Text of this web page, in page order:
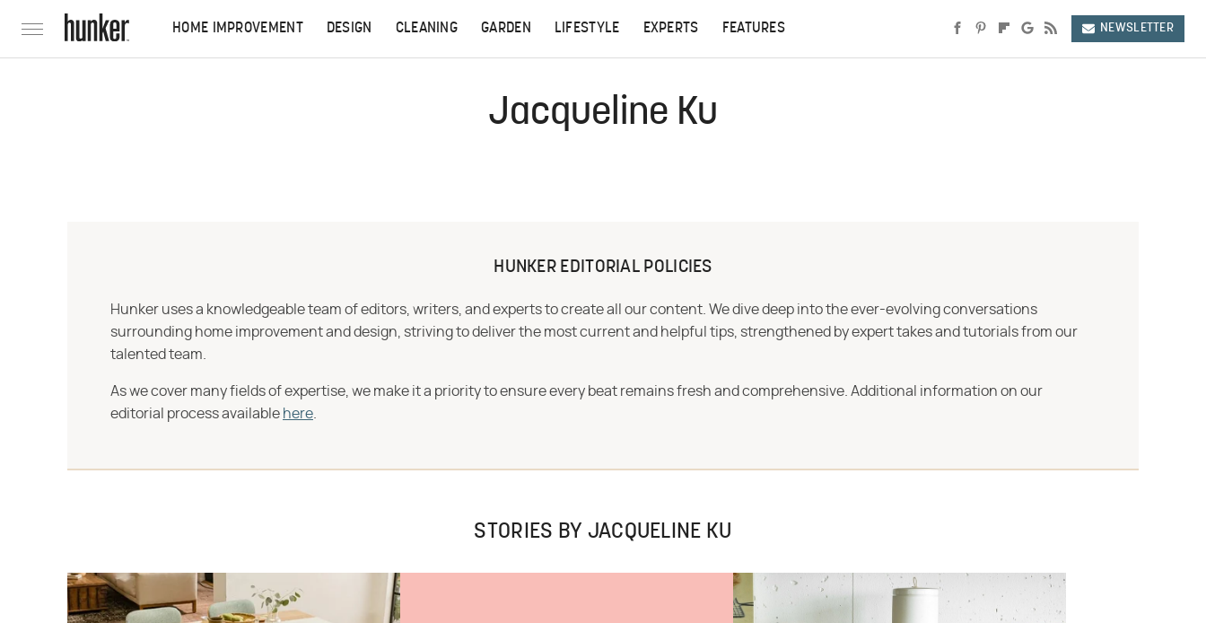
HOME IMPROVEMENT DESIGN CLEANING GARDEN LIFESTYLE EXPERTS FEATURES NEWSLETTER
Jacqueline Ku
HUNKER EDITORIAL POLICIES
Hunker uses a knowledgeable team of editors, writers, and experts to create all our content. We dive deep into the ever-evolving conversations
surrounding home improvement and design, striving to deliver the most current and helpful tips, strengthened by expert takes and tutorials from our
talented team.
As we cover many fields of expertise, we make it a priority to ensure every beat remains fresh and comprehensive. Additional information on our
editorial process available here
STORIES BY JACQUELINE KU